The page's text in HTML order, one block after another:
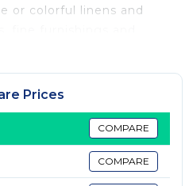
or colorful linens and
and friendliness to
woods, light toned
Prices
COMPARE
COMPARE